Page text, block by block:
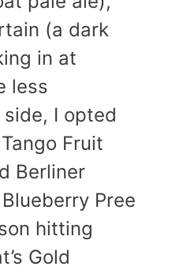
(a dark
in at
less
I opted
Fruit
Berliner
Pree
hitting
Gold